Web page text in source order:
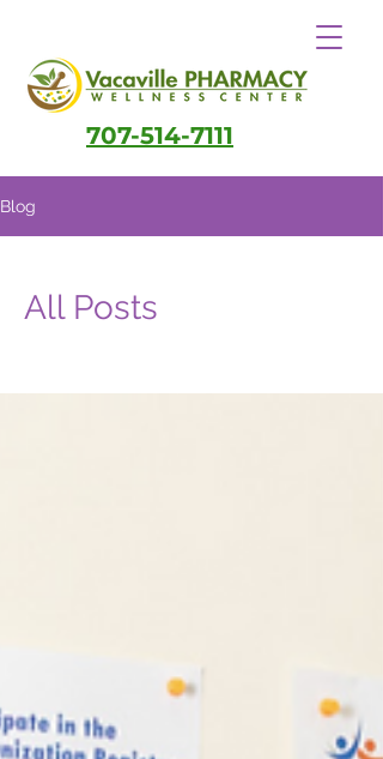
707-514-7111
Blog
All Posts